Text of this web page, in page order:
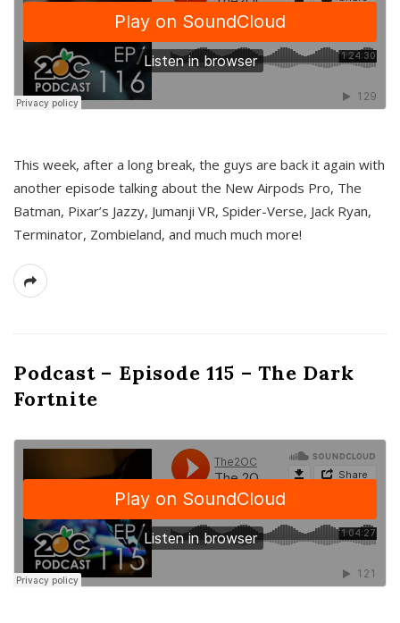
This week, after a long break, the guys are back it again with
another episode talking about the New Airpods Pro, The
Batman, Pixar’s Jazzy, Jumanji VR, Spider-Verse, Jack Ryan,
Terminator, Zombieland, and much much more!
Podcast – Episode 115 – The Dark
Fortnite